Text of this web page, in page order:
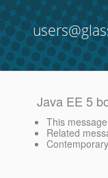
Java EE 5
This message
Related